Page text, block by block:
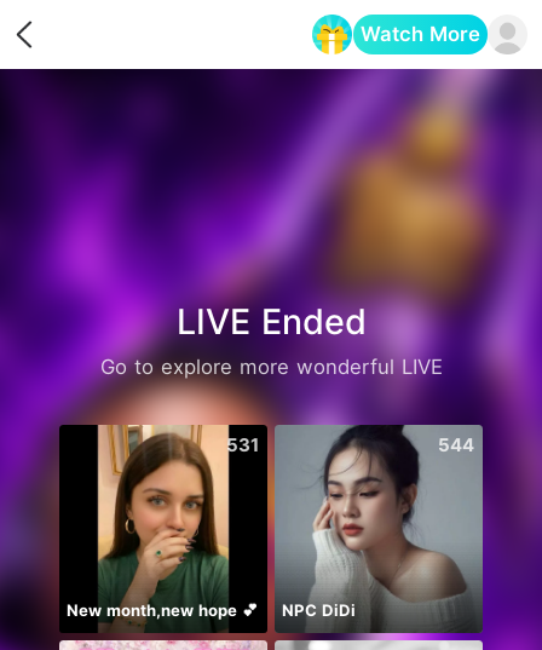
Watch More
LIVE Ended
Go to explore more wonderful LIVE
531
New month,new hope 💕
544
NPC DiDi